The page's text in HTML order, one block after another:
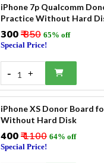
iPhone 7p Qualcomm
Practice Without Hard
₹300₹ 850 65% off
Special Price!
- 1 +
iPhone XS Donor Board
Without Hard Disk
₹400₹ 1100 64% off
Special Price!